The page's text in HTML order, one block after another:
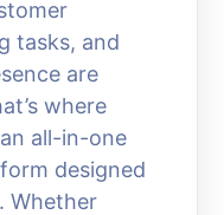
tasks, and
are
where
all-in-one
designed
Whether